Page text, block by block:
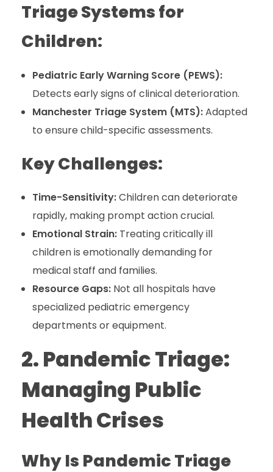
Triage Systems for
Children:
Pediatric Early Warning Score (PEWS):
Detects early signs of clinical deterioration.
Manchester Triage System (MTS):Adapted
to ensure child-specific assessments.
Key Challenges:
Time-Sensitivity:Children can deteriorate
rapidly, making prompt action crucial.
Emotional Strain:Treating critically ill
children is emotionally demanding for
medical staff and families.
Resource Gaps:Not all hospitals have
specialized pediatric emergency
departments or equipment.
2. Pandemic Triage:
Managing Public
Health Crises
Why Is Pandemic Triage